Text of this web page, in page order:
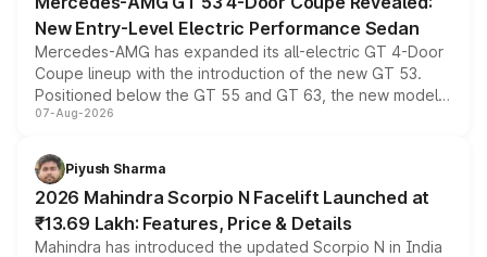
New Entry-Level Electric Performance Sedan
Mercedes-AMG has expanded its all-electric GT 4-Door
Coupe lineup with the introduction of the new GT 53.
Positioned below the GT 55 and GT 63, the new model
combines dual-motor all-wheel drive, a high-performance
more accessible entry point into the brand's latest
electric performance sedan range.
07-Aug-2026
Piyush Sharma
2026 Mahindra Scorpio N Facelift Launched at
₹13.69 Lakh: Features, Price & Details
Mahindra has introduced the updated Scorpio N in India